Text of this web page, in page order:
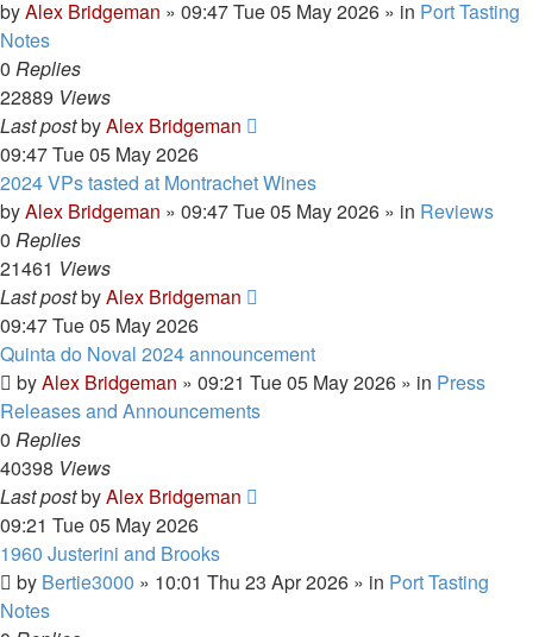
byAlex Bridgeman » 09:47 Tue 05 May 2026 » in Port Tasting
Notes
0 Replies
22889 Views
Last postbyAlex Bridgeman
09:47 Tue 05 May 2026
2024 VPs tasted at Montrachet Wines
byAlex Bridgeman » 09:47 Tue 05 May 2026 » in Reviews
0 Replies
21461 Views
Last postbyAlex Bridgeman
09:47 Tue 05 May 2026
Quinta do Noval 2024 announcement
byAlex Bridgeman » 09:21 Tue 05 May 2026 » in Press
Releases and Announcements
0 Replies
40398 Views
Last postbyAlex Bridgeman
09:21 Tue 05 May 2026
1960 Justerini and Brooks
by Bertie3000 » 10:01 Thu 23 Apr 2026 » in Port Tasting
Notes